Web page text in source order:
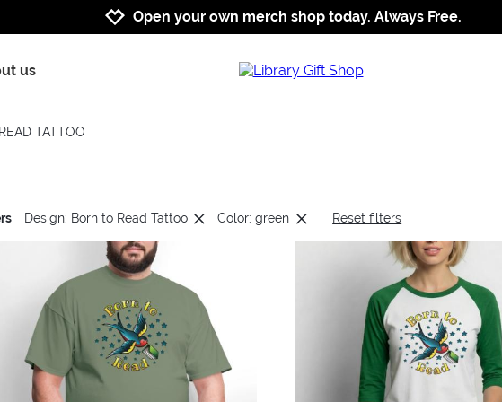
Jump to navigation
Jump to content
Increase contrast
Open your own merch shop today. Always Free.
us
TATTOO
Design: Born to Read Tattoo Color: green Reset filters